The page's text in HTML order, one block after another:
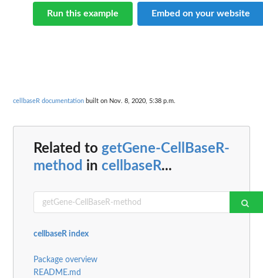
Run this example Embed on your website
cellbaseR documentation built on Nov. 8, 2020, 5:38 p.m.
Related to getGene-CellBaseR-
method in cellbaseR...
cellbaseR index
Package overview
README.md